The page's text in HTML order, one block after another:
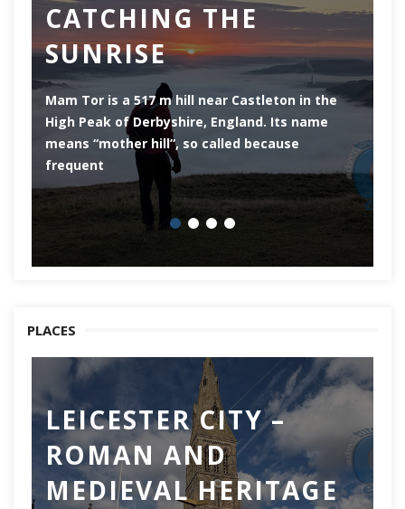
CATCHING THE
SUNRISE
Mam Tor is a 517 m hill near Castleton in the
High Peak of Derbyshire, England. Its name
means “mother hill”, so called because
frequent
PLACES
LEICESTER CITY –
ROMAN AND
MEDIEVAL HERITAGE